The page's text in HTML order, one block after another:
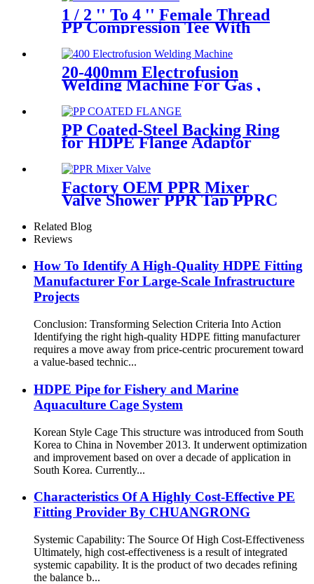
1 / 2 '' To 4 '' Female Thread
PP Compression Tee With
Ring Nut High Mechanical
Resistance
20-400mm Electrofusion
Welding Machine For Gas ,
Water Plastic Pipe Fitting
PP Coated-Steel Backing Ring
for HDPE Flange Adaptor
Factory OEM PPR Mixer
Valve Shower PPR Tap PPRC
Mixer Shower PPR Pipe
Fitting
Related Blog
Reviews
How To Identify A High-Quality HDPE Fitting
Manufacturer For Large-Scale Infrastructure
Projects
Conclusion: Transforming Selection Criteria Into Action
Identifying the right high-quality HDPE fitting manufacturer
requires a move away from price-centric procurement toward
a value-based technic...
HDPE Pipe for Fishery and Marine
Aquaculture Cage System
Korean Style Cage This structure was introduced from South
Korea to China in November 2013. It underwent optimization
and improvement based on over a decade of application in
South Korea. Currently...
Characteristics Of A Highly Cost-Effective PE
Fitting Provider By CHUANGRONG
Systemic Capability: The Source Of High Cost-Effectiveness
Ultimately, high cost-effectiveness is a result of integrated
systemic capability. It is the product of two decades refining
the balance b...